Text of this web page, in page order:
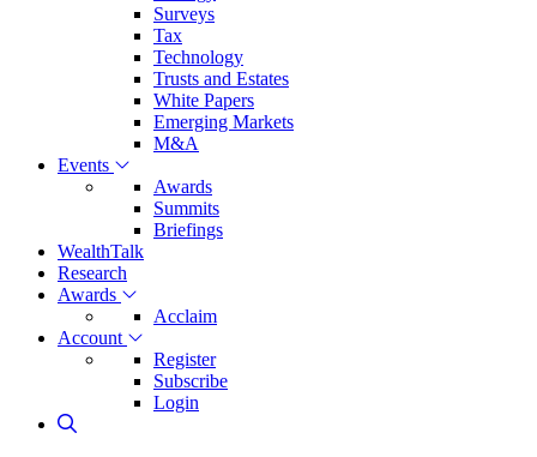
Surveys
Tax
Technology
Trusts and Estates
White Papers
Emerging Markets
M&A
Events
Awards
Summits
Briefings
WealthTalk
Research
Awards
Acclaim
Account
Register
Subscribe
Login